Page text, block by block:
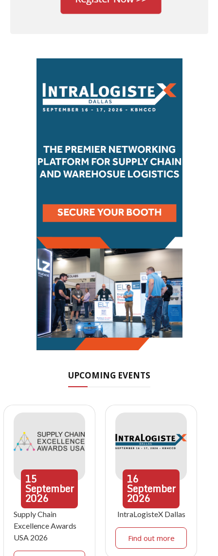
UPCOMING EVENTS
15
September
2026
Supply Chain
Excellence Awards
USA 2026
16
September
2026
IntraLogisteX Dallas
Find out more